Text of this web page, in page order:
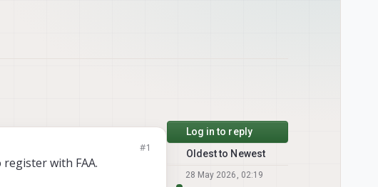
#1
with FAA.
Log in to reply
Oldest to Newest
28 May 2026, 02:19